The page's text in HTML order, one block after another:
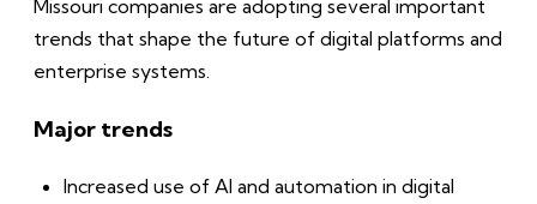
Missouri companies are adopting several important
trends that shape the future of digital platforms and
enterprise systems.
Major trends
Increased use of AI and automation in digital